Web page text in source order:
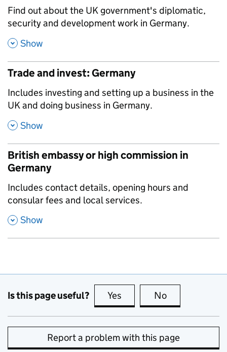
,
Find out about the UK government's diplomatic,
security and development work in Germany.
, Show
Trade and invest: Germany
,
Includes investing and setting up a business in the
UK and doing business in Germany.
, Show
British embassy or high commission in
Germany
,
Includes contact details, opening hours and
consular fees and local services.
, Show
Is this page useful? Yes this page is useful
No
Report a problem with this page